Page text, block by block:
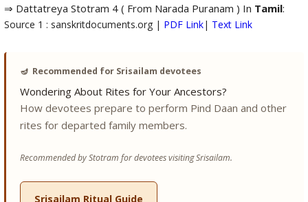
⇒ Dattatreya Stotram 4 ( From Narada Puranam ) In Tamil:
Source 1 : sanskritdocuments.org | PDF Link| Text Link
🪔 Recommended for Srisailam devotees
Wondering About Rites for Your Ancestors?
How devotees prepare to perform Pind Daan and other
rites for departed family members.
Recommended by Stotram for devotees visiting Srisailam.
Srisailam Ritual Guide